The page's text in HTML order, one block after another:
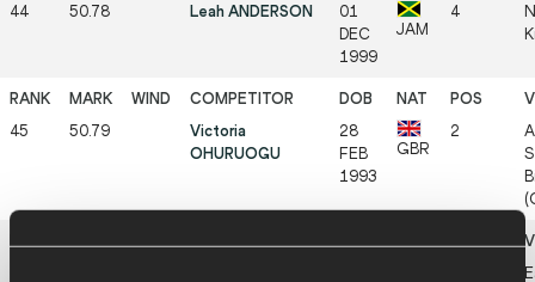
44 50.78 Leah ANDERSON
01
DEC
1999
JAM
4
45 50.79
Victoria
OHURUOGU
28
FEB
1993
GBR
2